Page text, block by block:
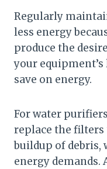
Regularly
less energy
produce the
your
save on energy.
For water
replace the filters
buildup of debris,
energy demands.